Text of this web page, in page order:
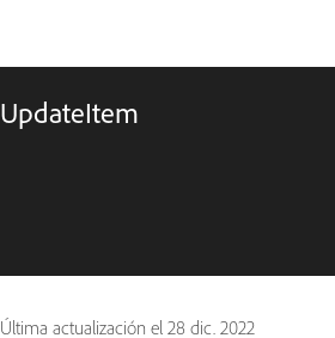
UpdateItem
Última actualización el 28 dic. 2022